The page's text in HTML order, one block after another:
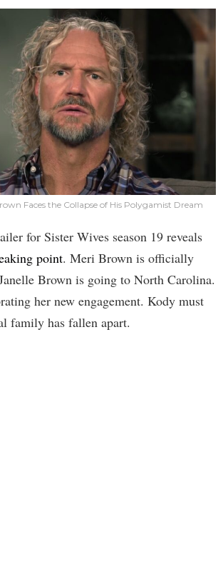
Faces the Collapse of His Polygamist Dream
for Sister Wives season 19 reveals
point. Meri Brown is officially
Brown is going to North Carolina.
her new engagement. Kody must
family has fallen apart.